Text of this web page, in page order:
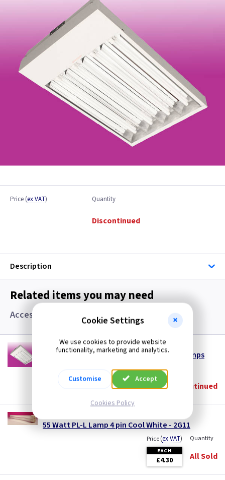
Price (ex VAT) Quantity
Discontinued
Description
Related items you may need
Accessories and Lamps
TL LB455PLL
Fluorescent Low Bay 4 x 55w PLL - Less Lamps
ex VAT)
Discontinued
55 Watt PL-L Lamp 4 pin Cool White - 2G11
Price(ex VAT)
EACH
£4.30
Quantity
All Sold
Cookie Settings
We use cookies to provide website
functionality, marketing and analytics.
Customise Accept
Cookies Policy